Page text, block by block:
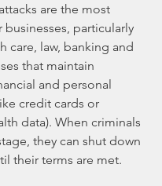
are the most
particularly
care, law, banking and
that maintain
and personal
credit cards or
data). When criminals
they can shut down
their terms are met.